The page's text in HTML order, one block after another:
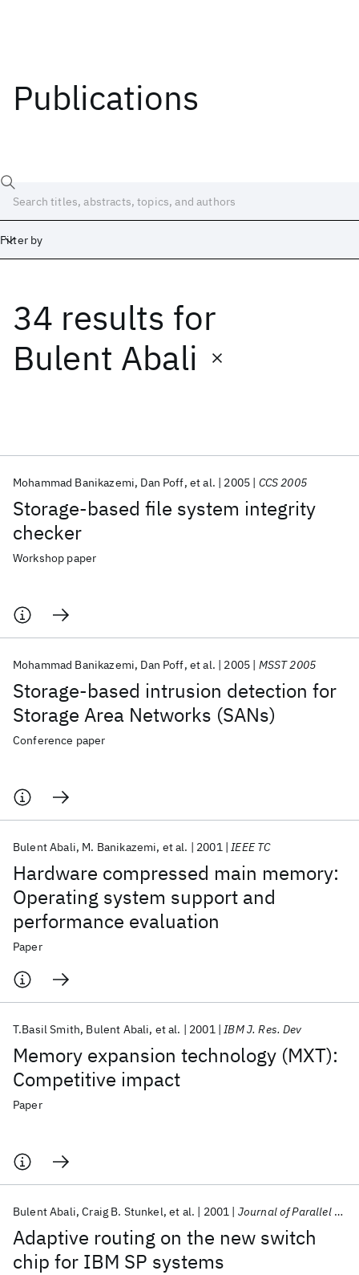
Publications
Filter by
34 results for
Bulent Abali
Storage-based file system integrity
checker
Mohammad Banikazemi Dan Poff et al. 2005 CCS 2005
Workshop paper
Storage-based intrusion detection for
Storage Area Networks (SANs)
Mohammad Banikazemi Dan Poff et al. 2005 MSST 2005
Conference paper
Hardware compressed main memory:
Operating system support and
performance evaluation
Bulent Abali M. Banikazemi et al. 2001 IEEE TC
Paper
Memory expansion technology (MXT):
Competitive impact
T.Basil Smith Bulent Abali et al. 2001 IBM J. Res. Dev
Paper
Adaptive routing on the new switch
chip for IBM SP systems
Bulent Abali Craig B. Stunkel et al. 2001 Journal of Parallel and Distributed Computing
Date
Start End
Popular topics
AI Hardware